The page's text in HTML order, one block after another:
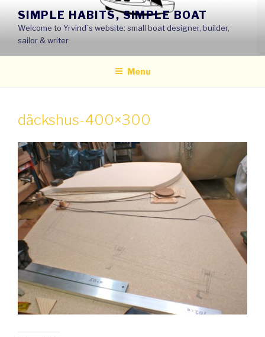
content
SIMPLE HABITS, SIMPLE BOAT
Welcome to Yrvind´s website: small boat designer, builder,
sailor & writer
Menu
däckshus-400×300